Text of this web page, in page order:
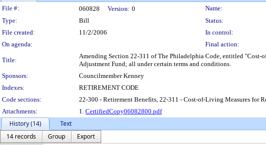
Legislation Details
File #: 060828 Version: 0
Name:
Type:
Bill Status:
File created:
11/2/2006 In control:
On agenda:
Final action:
Title:
Amending Section 22-311 of The Philadelphia Code, entitled "Cost-
Adjustment Fund; all under certain terms and conditions.
Sponsors:
Councilmember Kenney
Indexes:
RETIREMENT CODE
Code sections:
22-300 - Retirement Benefits, 22-311 - Cost-of-Living Measures for
Attachments:
1. CertifiedCopy06082800.pdf
History (14)
Text
14 records
Group
Export